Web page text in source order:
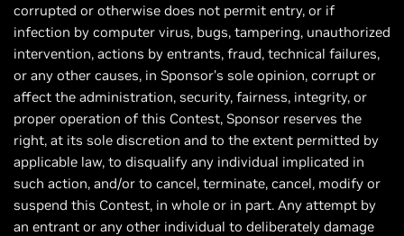
corrupted or otherwise does not permit entry, or if
infection by computer virus, bugs, tampering, unauthorized
intervention, actions by entrants, fraud, technical failures,
or any other causes, in Sponsor’s sole opinion, corrupt or
affect the administration, security, fairness, integrity, or
proper operation of this Contest, Sponsor reserves the
right, at its sole discretion and to the extent permitted by
applicable law, to disqualify any individual implicated in
such action, and/or to cancel, terminate, cancel, modify or
suspend this Contest, in whole or in part. Any attempt by
an entrant or any other individual to deliberately damage